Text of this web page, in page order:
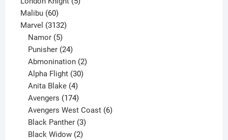
Malibu 6060
products
Marvel 31323132
Namor 5
products
Punisher 24
products
Abmonination 2
Alpha Flight 30
Anita Blake 4
products
Avengers 174
products
Avengers West Coast 6
Black Panther 3
products
Black Widow 2